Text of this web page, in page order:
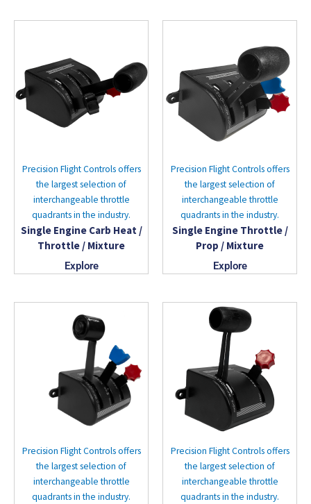
Precision Flight Controls offers
the largest selection of
interchangeable throttle
quadrants in the industry.
Single Engine Carb Heat /
Throttle / Mixture
Explore
Precision Flight Controls offers
the largest selection of
interchangeable throttle
quadrants in the industry.
Single Engine Throttle /
Prop / Mixture
Explore
Precision Flight Controls offers
the largest selection of
interchangeable throttle
quadrants in the industry.
Precision Flight Controls offers
the largest selection of
interchangeable throttle
quadrants in the industry.